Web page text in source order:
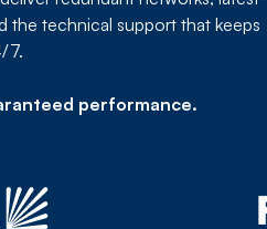
the technical support that keeps
7.
performance.